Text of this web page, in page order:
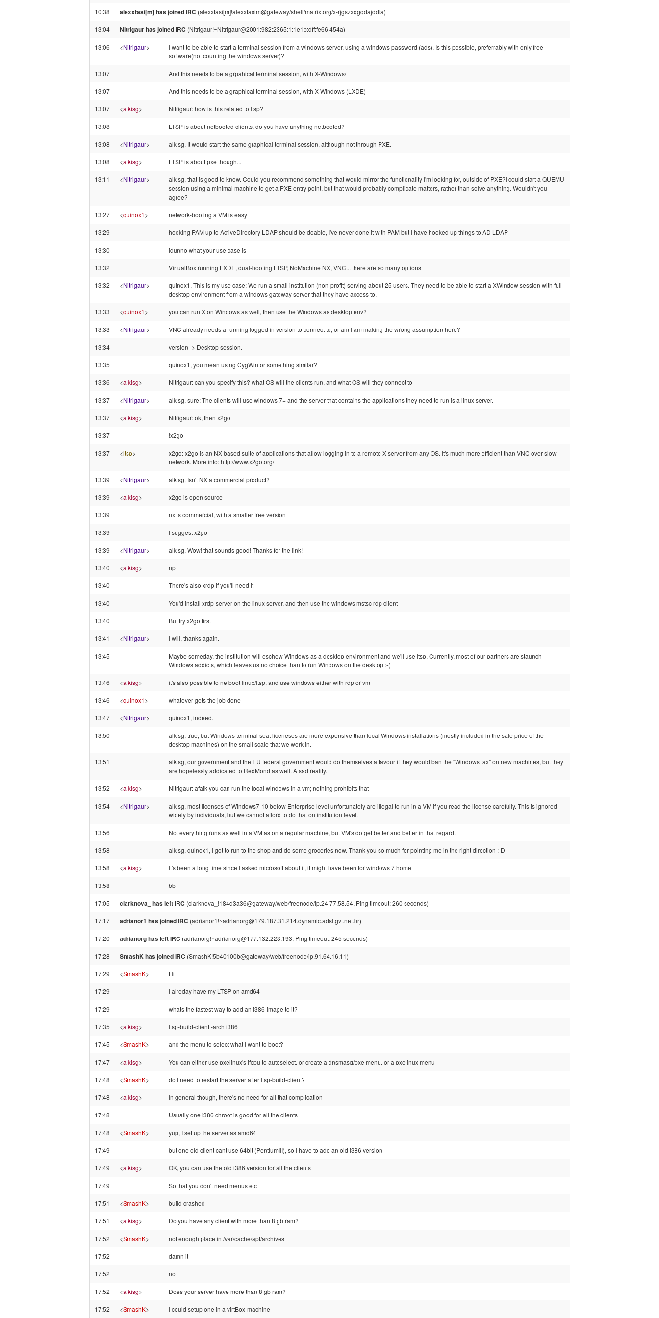
10:38 alexxtasi[m] has joined IRC (alexxtasi[m]!alexxtasim@gateway/shell/matrix.org/x-rjgszxqgqdajddla)
13:04 Nitrigaur has joined IRC (Nitrigaur!~Nitrigaur@2001:982:2365:1:1e1b:dff:fe66:454a)
13:06 <Nitrigaur>
I want to be able to start a terminal session from a windows server, using a windows password (ads). Is this possible, preferrably with only free
software(not counting the windows server)?
13:07 And this needs to be a grpahical terminal session, with X-Windows/
13:07 And this needs to be a graphical terminal session, with X-Windows (LXDE)
13:07 <alkisg> Nitrigaur: how is this related to ltsp?
13:08 LTSP is about netbooted clients, do you have anything netbooted?
13:08 <Nitrigaur> alkisg. It would start the same graphical terminal session, although not through PXE.
13:08 <alkisg> LTSP is about pxe though...
13:11 <Nitrigaur>
alkisg, that is good to know. Could you recommend something that would mirror the functionality I'm looking for, outside of PXE?I could start a QUEMU
session using a minimal machine to get a PXE entry point, but that would probably complicate matters, rather than solve anything. Wouldn't you
agree?
13:27 <quinox1> network-booting a VM is easy
13:29 hooking PAM up to ActiveDirectory LDAP should be doable, I've never done it with PAM but I have hooked up things to AD LDAP
13:30 idunno what your use case is
13:32 VirtualBox running LXDE, dual-booting LTSP, NoMachine NX, VNC... there are so many options
13:32 <Nitrigaur>
quinox1, This is my use case: We run a small institution (non-profit) serving about 25 users. They need to be able to start a XWindow session with full
desktop environment from a windows gateway server that they have access to.
13:33 <quinox1> you can run X on Windows as well, then use the Windows as desktop env?
13:33 <Nitrigaur> VNC already needs a running logged in version to connect to, or am I am making the wrong assumption here?
13:34 version -> Desktop session.
13:35 quinox1, you mean using CygWin or something similar?
13:36 <alkisg> Nitrigaur: can you specify this? what OS will the clients run, and what OS will they connect to
13:37 <Nitrigaur> alkisg, sure: The clients will use windows 7+ and the server that contains the applications they need to run is a linux server.
13:37 <alkisg> Nitrigaur: ok, then x2go
13:37 !x2go
13:37 <ltsp>
x2go: x2go is an NX-based suite of applications that allow logging in to a remote X server from any OS. It's much more efficient than VNC over slow
network. More info: http://www.x2go.org/
13:39 <Nitrigaur> alkisg, Isn't NX a commercial product?
13:39 <alkisg> x2go is open source
13:39 nx is commercial, with a smaller free version
13:39 I suggest x2go
13:39 <Nitrigaur> alkisg, Wow! that sounds good! Thanks for the link!
13:40 <alkisg> np
13:40 There's also xrdp if you'll need it
13:40 You'd install xrdp-server on the linux server, and then use the windows mstsc rdp client
13:40 But try x2go first
13:41 <Nitrigaur> I will, thanks again.
13:45
Maybe someday, the institution will eschew Windows as a desktop environment and we'll use ltsp. Currently, most of our partners are staunch
Windows addicts, which leaves us no choice than to run Windows on the desktop :-(
13:46 <alkisg> it's also possible to netboot linux/ltsp, and use windows either with rdp or vm
13:46 <quinox1> whatever gets the job done
13:47 <Nitrigaur> quinox1, indeed.
13:50
alkisg, true, but Windows terminal seat liceneses are more expensive than local Windows installations (mostly included in the sale price of the
desktop machines) on the small scale that we work in.
13:51
alkisg, our government and the EU federal government would do themselves a favour if they would ban the "Windows tax" on new machines, but they
are hopelessly addicated to RedMond as well. A sad reality.
13:52 <alkisg> Nitrigaur: afaik you can run the local windows in a vm; nothing prohibits that
13:54 <Nitrigaur>
alkisg, most licenses of Windows7-10 below Enterprise level unfortunately are illegal to run in a VM if you read the license carefully. This is ignored
widely by individuals, but we cannot afford to do that on institution level.
13:56 Not everything runs as well in a VM as on a regular machine, but VM's do get better and better in that regard.
13:58 alkisg, quinox1, I got to run to the shop and do some groceries now. Thank you so much for pointing me in the right direction :-D
13:58 <alkisg> It's been a long time since I asked microsoft about it, it might have been for windows 7 home
13:58 bb
17:05 clarknova_ has left IRC (clarknova_!184d3a36@gateway/web/freenode/ip.24.77.58.54, Ping timeout: 260 seconds)
17:17 adrianor1 has joined IRC (adrianor1!~adrianorg@179.187.31.214.dynamic.adsl.gvt.net.br)
17:20 adrianorg has left IRC (adrianorg!~adrianorg@177.132.223.193, Ping timeout: 245 seconds)
17:28 SmashK has joined IRC (SmashK!5b40100b@gateway/web/freenode/ip.91.64.16.11)
17:29 <SmashK> Hi
17:29 I alreday have my LTSP on amd64
17:29 whats the fastest way to add an i386-image to it?
17:35 <alkisg> ltsp-build-client -arch i386
17:45 <SmashK> and the menu to select what I want to boot?
17:47 <alkisg> You can either use pxelinux's ifcpu to autoselect, or create a dnsmasq/pxe menu, or a pxelinux menu
17:48 <SmashK> do I need to restart the server after ltsp-build-client?
17:48 <alkisg> In general though, there's no need for all that complication
17:48 Usually one i386 chroot is good for all the clients
17:48 <SmashK> yup, I set up the server as amd64
17:49 but one old client cant use 64bit (PentiumIII), so I have to add an old i386 version
17:49 <alkisg> OK, you can use the old i386 version for all the clients
17:49 So that you don't need menus etc
17:51 <SmashK> build crashed
17:51 <alkisg> Do you have any client with more than 8 gb ram?
17:52 <SmashK> not enough place in /var/cache/apt/archives
17:52 damn it
17:52 no
17:52 <alkisg> Does your server have more than 8 gb ram?
17:52 <SmashK> I could setup one in a virtBox-machine